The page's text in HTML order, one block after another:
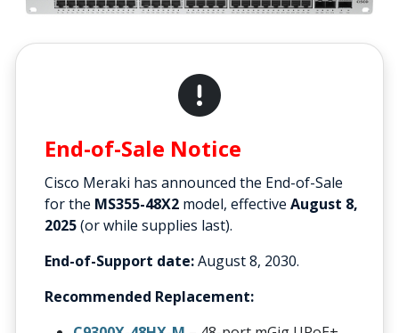
End-of-Sale Notice
Cisco Meraki has announced the End-of-Sale
for the MS355-48X2 model, effective August 8,
2025(or while supplies last).
End-of-Support date:August 8, 2030.
Recommended Replacement: